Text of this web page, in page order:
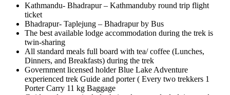
Kathmandu- Bhadrapur – Kathmanduby round trip flight
ticket
Bhadrapur- Taplejung – Bhadrapur by Bus
The best available lodge accommodation during the trek is
twin-sharing
All standard meals full board with tea/ coffee (Lunches,
Dinners, and Breakfasts) during the trek
Government licensed holder Blue Lake Adventure
experienced trek Guide and porter ( Every two trekkers 1
Porter Carry 11 kg Baggage